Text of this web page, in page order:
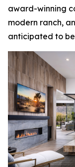
award-winning
modern ranch,
anticipated to